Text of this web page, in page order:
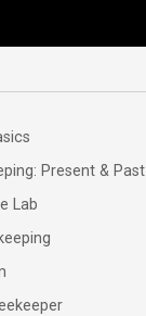
Present & Past
Lab